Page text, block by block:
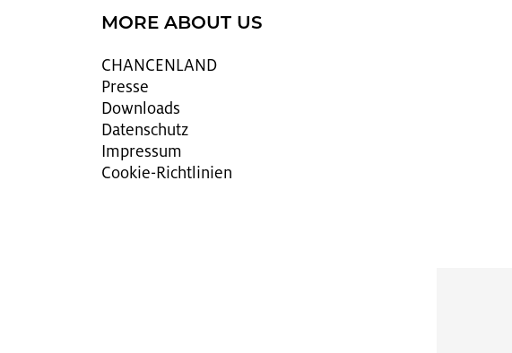
MORE ABOUT US
CHAN­CEN­LAND
Pres­se
Down­loads
Da­ten­schutz
Im­pres­sum
Coo­kie-Richt­li­ni­en